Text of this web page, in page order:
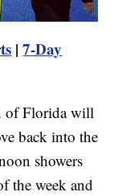
|7-Day
of Florida will
back into the
showers
the week and